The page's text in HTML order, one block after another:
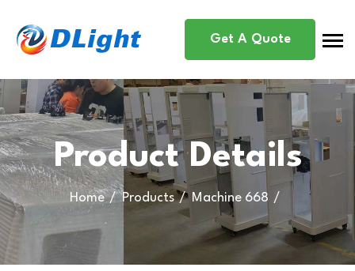
Get A Quote
Product Details
Home Products Machine 668